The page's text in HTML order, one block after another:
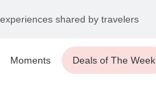
shared by travelers
Moments Deals of The Week